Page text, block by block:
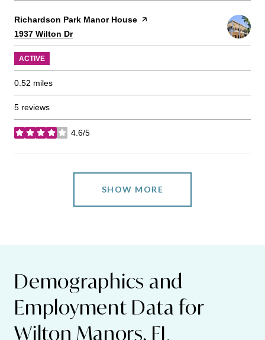
Visit the
Richardson Park Manor House page on Yelp
Search
1937 Wilton Dron Google Maps
ACTIVE
0.52 miles
5 reviews
4.6/5
stars
SHOW MORE
Demographics and
Employment Data for
Wilton Manors, FL